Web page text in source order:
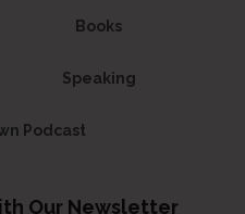
Books
Speaking
Podcast
Our Newsletter